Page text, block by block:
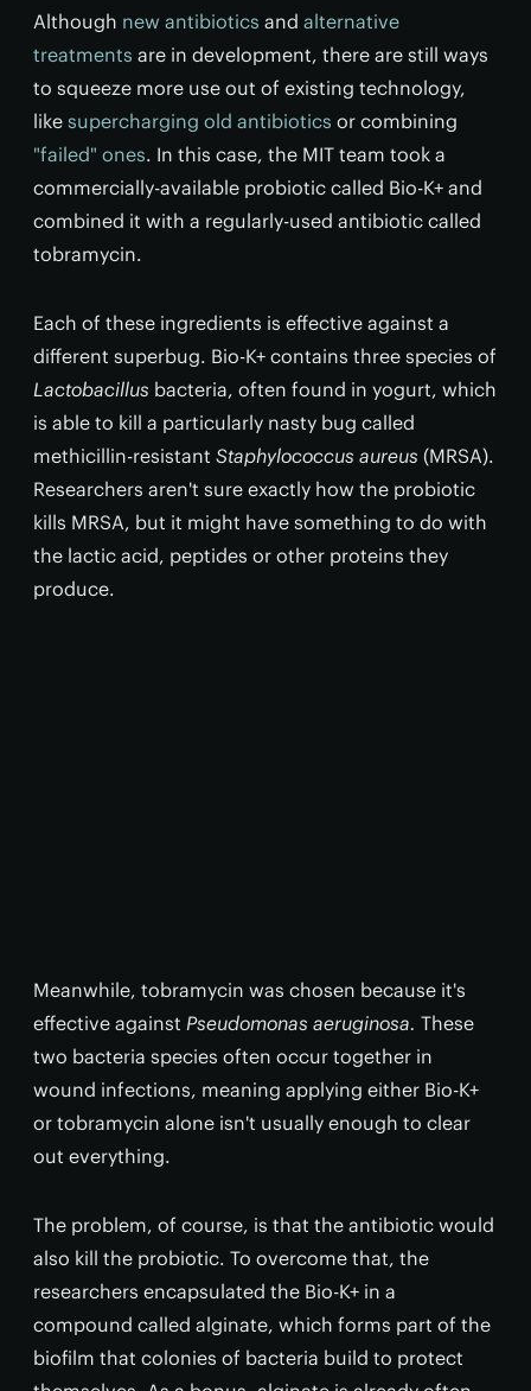
Although new antibiotics and alternative
treatments are in development, there are still ways
to squeeze more use out of existing technology,
like supercharging old antibiotics or combining
"failed" ones. In this case, the MIT team took a
commercially-available probiotic called Bio-K+ and
combined it with a regularly-used antibiotic called
tobramycin.
Each of these ingredients is effective against a
different superbug. Bio-K+ contains three species of
Lactobacillus bacteria, often found in yogurt, which
is able to kill a particularly nasty bug called
methicillin-resistant Staphylococcus aureus (MRSA).
Researchers aren't sure exactly how the probiotic
kills MRSA, but it might have something to do with
the lactic acid, peptides or other proteins they
produce.
Meanwhile, tobramycin was chosen because it's
effective against Pseudomonas aeruginosa. These
two bacteria species often occur together in
wound infections, meaning applying either Bio-K+
or tobramycin alone isn't usually enough to clear
out everything.
The problem, of course, is that the antibiotic would
also kill the probiotic. To overcome that, the
researchers encapsulated the Bio-K+ in a
compound called alginate, which forms part of the
biofilm that colonies of bacteria build to protect